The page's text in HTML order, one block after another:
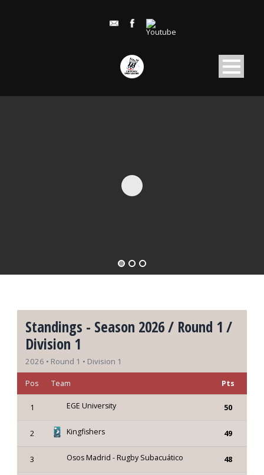
Standings - Season 2026 / Round 1 /
Division 1
2026 • Round 1 • Division 1
Pos Team Pts
1 EGE University 50
2 Kingfishers 49
3 Osos Madrid - Rugby Subacuático 48